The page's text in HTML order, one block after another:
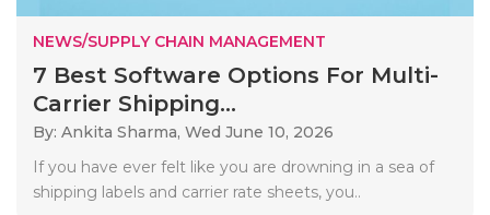
NEWS/SUPPLY CHAIN MANAGEMENT
7 Best Software Options For Multi-
Carrier Shipping...
By: Ankita Sharma, Wed June 10, 2026
If you have ever felt like you are drowning in a sea of
shipping labels and carrier rate sheets, you..